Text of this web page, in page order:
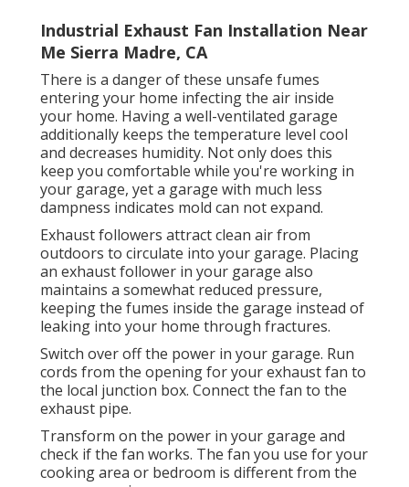
Industrial Exhaust Fan Installation Near
Me Sierra Madre, CA
There is a danger of these unsafe fumes
entering your home infecting the air inside
your home. Having a well-ventilated garage
additionally keeps the temperature level cool
and decreases humidity. Not only does this
keep you comfortable while you're working in
your garage, yet a garage with much less
dampness indicates mold can not expand.
Exhaust followers attract clean air from
outdoors to circulate into your garage. Placing
an exhaust follower in your garage also
maintains a somewhat reduced pressure,
keeping the fumes inside the garage instead of
leaking into your home through fractures.
Switch over off the power in your garage. Run
cords from the opening for your exhaust fan to
the local junction box. Connect the fan to the
exhaust pipe.
Transform on the power in your garage and
check if the fan works. The fan you use for your
cooking area or bedroom is different from the